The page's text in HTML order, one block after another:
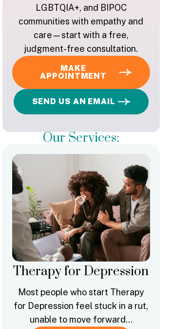
LGBTQIA+, and BIPOC
communities with empathy and
care—start with a free,
judgment-free consultation.
MAKE
APPOINTMENT
SEND US AN EMAIL
Our Services:
Therapy for Depression
Most people who start Therapy
for Depression feel stuck in a rut,
unable to move forward…